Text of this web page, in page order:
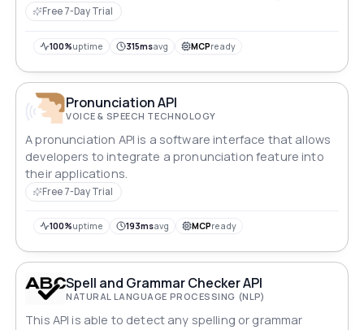
call.Free 7-Day Trial
100%uptime 315msavg MCPready
Pronunciation API
VOICE & SPEECH TECHNOLOGY
A pronunciation API is a software interface that allows
developers to integrate a pronunciation feature into
their applications.
Free 7-Day Trial
100%uptime 193msavg MCPready
Spell and Grammar Checker API
NATURAL LANGUAGE PROCESSING (NLP)
This API is able to detect any spelling or grammar